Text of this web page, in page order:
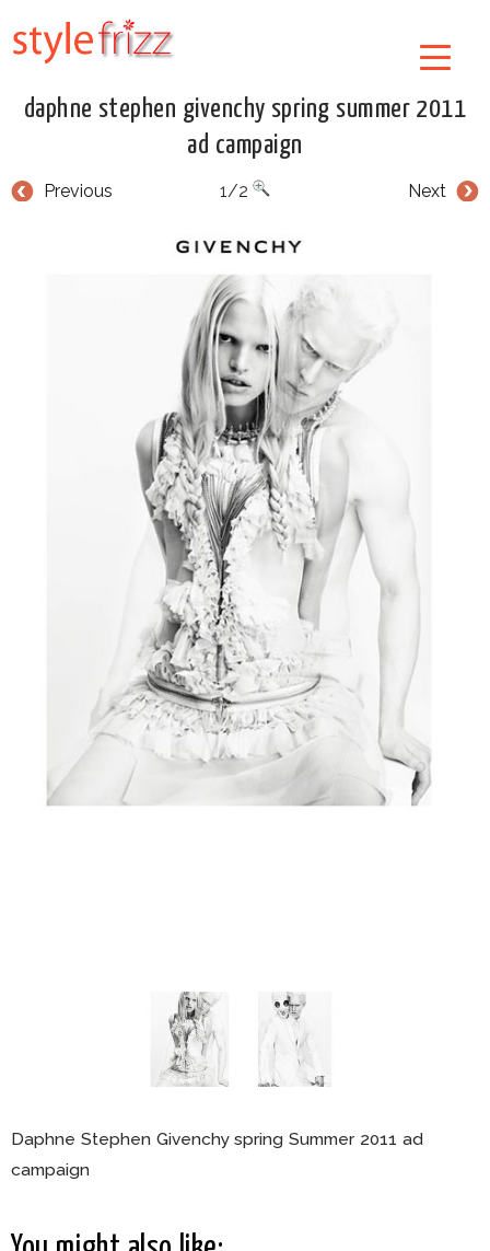
daphne stephen givenchy spring summer 2011
ad campaign
Previous Next
1/2
Daphne Stephen Givenchy spring Summer 2011 ad
campaign